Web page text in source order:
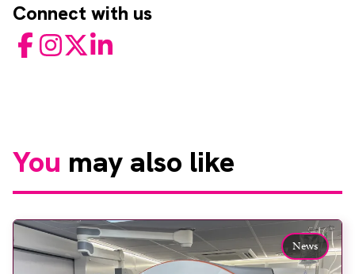
Connect with us
FacebookInstagram
TwitterLinkedIn
You may also like
News